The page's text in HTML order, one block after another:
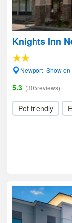
Knights Inn
Newport- Show on
5.3 (305reviews)
Pet friendly